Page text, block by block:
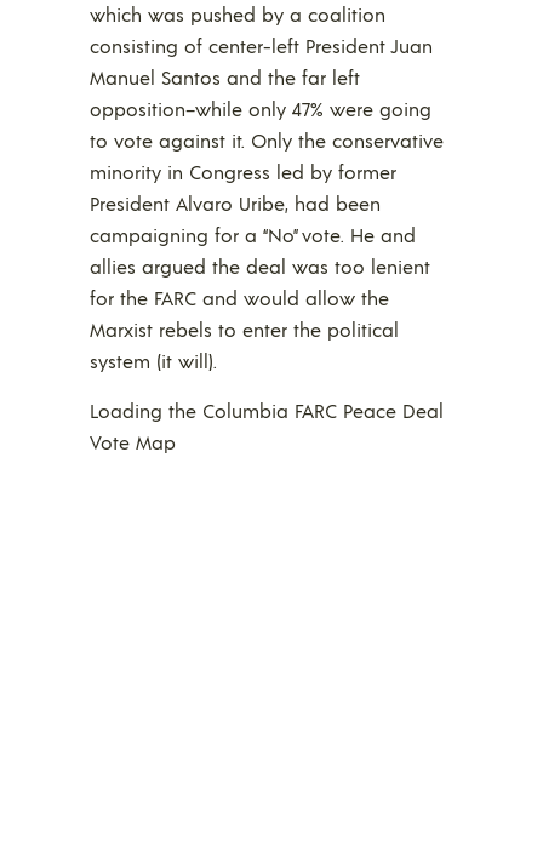
which was pushed by a coalition
consisting of center-left President Juan
Manuel Santos and the far left
opposition–while only 47% were going
to vote against it. Only the conservative
minority in Congress led by former
President Alvaro Uribe, had been
campaigning for a “No” vote. He and
allies argued the deal was too lenient
for the FARC and would allow the
Marxist rebels to enter the political
system (it will).
Loading the Columbia FARC Peace Deal
Vote Map